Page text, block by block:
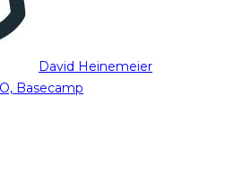
David Heinemeier
Basecamp